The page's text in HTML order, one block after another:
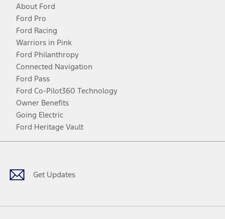
About Ford
Ford Pro
Ford Racing
Warriors in Pink
Ford Philanthropy
Connected Navigation
Ford Pass
Ford Co-Pilot360 Technology
Owner Benefits
Going Electric
Ford Heritage Vault
Get Updates
Facebook
TwitterYoutubeInstagram
Threads
TikTok